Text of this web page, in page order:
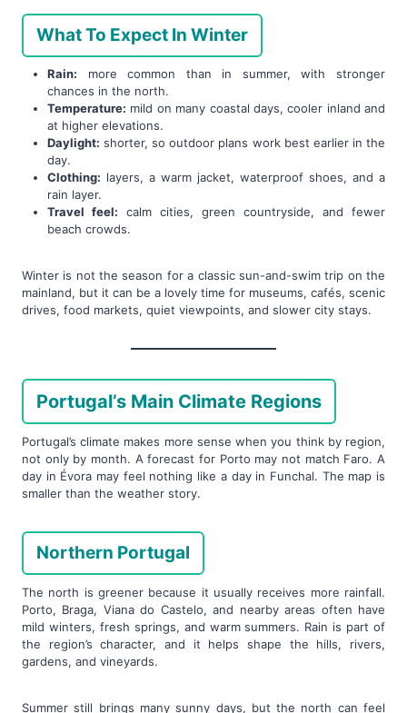
What To Expect In Winter
Rain: more common than in summer, with stronger
chances in the north.
Temperature: mild on many coastal days, cooler inland and
at higher elevations.
Daylight: shorter, so outdoor plans work best earlier in the
day.
Clothing: layers, a warm jacket, waterproof shoes, and a
rain layer.
Travel feel: calm cities, green countryside, and fewer
beach crowds.
Winter is not the season for a classic sun-and-swim trip on the
mainland, but it can be a lovely time for museums, cafés, scenic
drives, food markets, quiet viewpoints, and slower city stays.
Portugal’s Main Climate Regions
Portugal’s climate makes more sense when you think by region,
not only by month. A forecast for Porto may not match Faro. A
day in Évora may feel nothing like a day in Funchal. The map is
smaller than the weather story.
Northern Portugal
The north is greener because it usually receives more rainfall.
Porto, Braga, Viana do Castelo, and nearby areas often have
mild winters, fresh springs, and warm summers. Rain is part of
the region’s character, and it helps shape the hills, rivers,
gardens, and vineyards.
Summer still brings many sunny days, but the north can feel